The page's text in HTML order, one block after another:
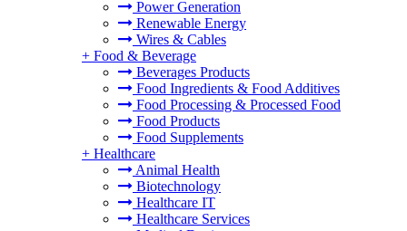
Power Generation
Renewable Energy
Wires & Cables
+ Food & Beverage
Beverages Products
Food Ingredients & Food Additives
Food Processing & Processed Food
Food Products
Food Supplements
+ Healthcare
Animal Health
Biotechnology
Healthcare IT
Healthcare Services